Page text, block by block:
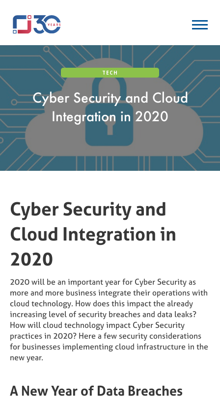
TECH
Cyber Security and Cloud
Integration in 2020
Cyber Security and
Cloud Integration in
2020
2020 will be an important year for Cyber Security as
more and more business integrate their operations with
cloud technology. How does this impact the already
increasing level of security breaches and data leaks?
How will cloud technology impact Cyber Security
practices in 2020? Here a few security considerations
for businesses implementing cloud infrastructure in the
new year.
A New Year of Data Breaches